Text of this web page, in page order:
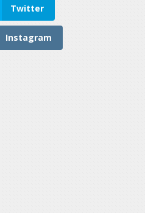
Twitter
Instagram